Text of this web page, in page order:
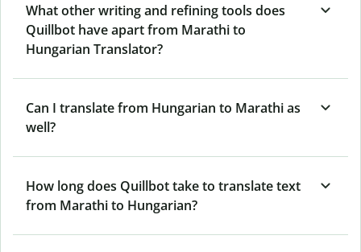
What other writing and refining tools does
Quillbot have apart from Marathi to
Hungarian Translator?
Can I translate from Hungarian to Marathi as
well?
How long does Quillbot take to translate text
from Marathi to Hungarian?